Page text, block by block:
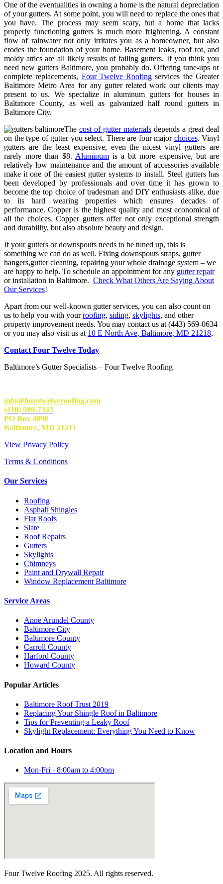
One of the eventualities in owning a home is the natural depreciation
of your gutters. At some point, you will need to replace the ones that
you have. The process may seem scary, but a home that lacks
properly functioning gutters is much more frightening. A constant
flow of rainwater not only irritates you as a homeowner, but also
erodes the foundation of your home. Basement leaks, roof rot, and
moldy attics are all likely results of failing gutters. If you think you
need new gutters Baltimore, you probably do. Offering tune-ups or
complete replacements, Four Twelve Roofing services the Greater
Baltimore Metro Area for any gutter related work our clients may
present to us. We specialize in aluminum gutters for houses in
Baltimore County, as well as galvanized half round gutters in
Baltimore City.
The cost of gutter materials depends a great deal
on the type of gutter you select. There are four major choices. Vinyl
gutters are the least expensive, even the nicest vinyl gutters are
rarely more than $8. Aluminumis a bit more expensive, but are
relatively low maintenance and the amount of accessories available
make it one of the easiest gutter systems to install. Steel gutters has
been developed by professionals and over time it has grown to
become the top choice of tradesman and DIY enthusiasts alike, due
to its hard wearing properties which ensures decades of
performance. Copper is the highest quality and most economical of
all the choices. Copper gutters offer not only exceptional strength
and durability, but also absolute beauty and design.
If your gutters or downspouts needs to be tuned up, this is
something we can do as well. Fixing downspouts straps, gutter
hangers,gutter cleaning, repairing your whole drainage system – we
are happy to help. To schedule an appointment for any gutter repair
or installation in Baltimore. Check What Others Are Saying About
Our Services!
Apart from our well-known gutter services, you can also count on
us to help you with yourroofing, siding, skylights, and other
property improvement needs. You may contact us at (443) 569-0634
or you may also visit us at 10 E North Ave, Baltimore, MD 21218.
Contact Four Twelve Today
Baltimore’s Gutter Specialists – Four Twelve Roofing
info@fourtwelveroofing.com
(410) 989-7343
PO Box 4890
Baltimore, MD 21211
View Privacy Policy
Terms & Conditions
Our Services
Roofing
Asphalt Shingles
Flat Roofs
Slate
Roof Repairs
Gutters
Skylights
Chimneys
Paint and Drywall Repair
Window Replacement Baltimore
Service Areas
Anne Arundel County
Baltimore City
Baltimore County
Carroll County
Harford County
Howard County
Popular Articles
Baltimore Roof Trust 2019
Replacing Your Shingle Roof in Baltimore
Tips for Preventing a Leaky Roof
Skylight Replacement: Everything You Need to Know
Location and Hours
Mon-Fri - 8:00am to 4:00pm
Four Twelve Roofing 2025. All rights reserved.